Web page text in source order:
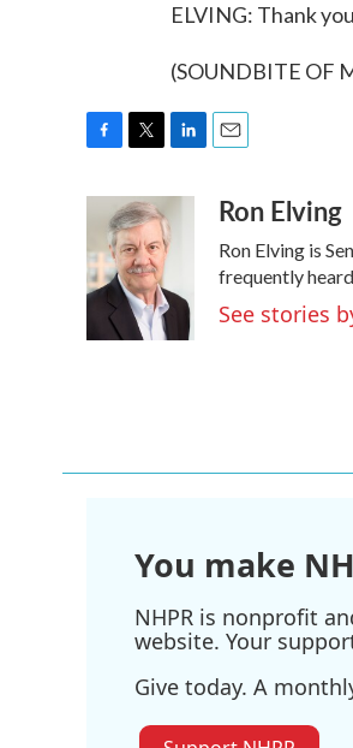
ELVING: Thank
(SOUNDBITE OF
b
o
o
i
t
t
e
r
n
k
e
I
aRon Elving
Ron Elving is
frequently
See stories
You make
NHPR is nonprofit
website. Your
Give today. A